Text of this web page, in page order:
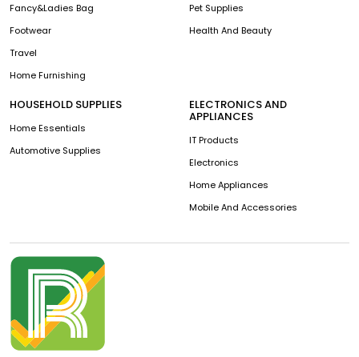
Fancy&Ladies Bag
Footwear
Travel
Home Furnishing
Pet Supplies
Health And Beauty
HOUSEHOLD SUPPLIES
Home Essentials
Automotive Supplies
ELECTRONICS AND
APPLIANCES
IT Products
Electronics
Home Appliances
Mobile And Accessories